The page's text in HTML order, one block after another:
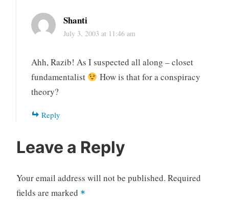
Shanti
July 3, 2003 at 11:46 am
Ahh, Razib! As I suspected all along – closet
fundamentalist
How is that for a conspiracy
theory?
Reply
Leave a Reply
Your email address will not be published. Required
fields are marked *